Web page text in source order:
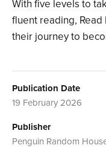
With five levels to
fluent reading,
their journey to
Publication Date
19 February 2026
Publisher
Penguin Random